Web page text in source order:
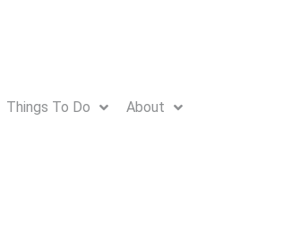
Things To Do About